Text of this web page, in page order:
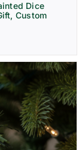
Dice
Custom